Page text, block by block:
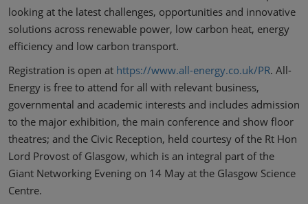
looking at the latest challenges, opportunities and innovative
solutions across renewable power, low carbon heat, energy
efficiency and low carbon transport.
Registration is open at https://www.all-energy.co.uk/PR. All-
Energy is free to attend for all with relevant business,
governmental and academic interests and includes admission
to the major exhibition, the main conference and show floor
theatres; and the Civic Reception, held courtesy of the Rt Hon
Lord Provost of Glasgow, which is an integral part of the
Giant Networking Evening on 14 May at the Glasgow Science
Centre.